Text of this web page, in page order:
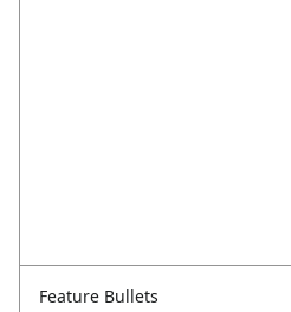
Feature Bullets